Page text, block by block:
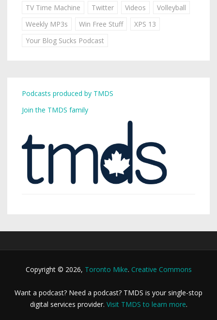
TV Time Machine
Twitter Videos
Volleyball
Weekly MP3s
Win Free Stuff
XPS 13
Your Blog Sucks Podcast
Podcasts produced by TMDS
Join the TMDS family
Copyright © 2026, Toronto Mike. Creative Commons
Want a podcast? Need a podcast? TMDS is your single-stop
digital services provider. Visit TMDS to learn more.